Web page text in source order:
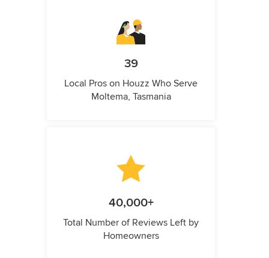
39
Local Pros on Houzz Who Serve
Moltema, Tasmania
40,000+
Total Number of Reviews Left by
Homeowners